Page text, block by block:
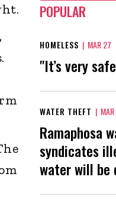
POPULAR
HOMELESS | MAR 27
"It’s very
WATER THEFT |
Ramaphosa
syndicates
water will be